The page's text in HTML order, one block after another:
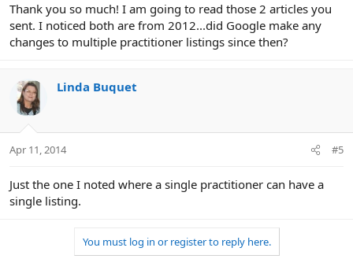
Thank you so much! I am going to read those 2 articles you
sent. I noticed both are from 2012...did Google make any
changes to multiple practitioner listings since then?
Linda Buquet
Apr 11, 2014 #5
Just the one I noted where a single practitioner can have a
single listing.
You must log in or register to reply here.